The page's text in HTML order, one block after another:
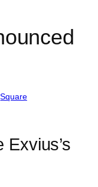
, Square